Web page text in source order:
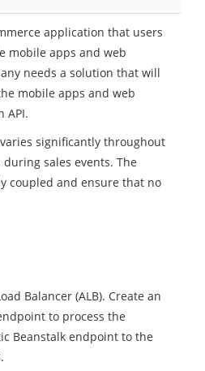
application that users
mobile apps and web
needs a solution that will
mobile apps and web
API.
significantly throughout
sales events. The
coupled and ensure that no
Balancer (ALB). Create an
to process the
Beanstalk endpoint to the